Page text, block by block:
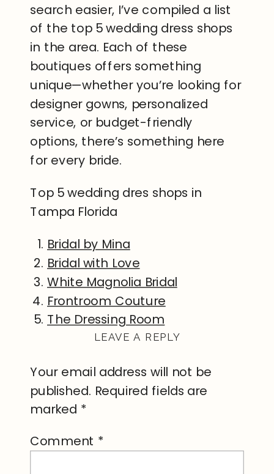
search easier, I’ve compiled a list
of the top 5 wedding dress shops
in the area. Each of these
boutiques offers something
unique—whether you’re looking for
designer gowns, personalized
service, or budget-friendly
options, there’s something here
for every bride.
Top 5 wedding dres shops in
Tampa Florida
Bridal by Mina
Bridal with Love
White Magnolia Bridal
Frontroom Couture
The Dressing Room
LEAVE A REPLY
Your email address will not be
published. Required fields are
marked *
Comment *